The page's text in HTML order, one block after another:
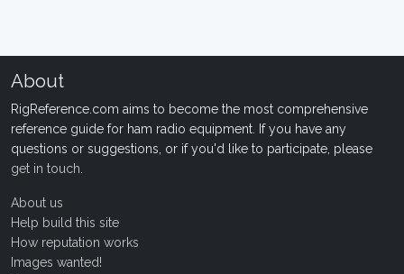
About
RigReference.com aims to become the most comprehensive
reference guide for ham radio equipment. If you have any
questions or suggestions, or if you'd like to participate, please
get in touch
About us
Help build this site
How reputation works
Images wanted!